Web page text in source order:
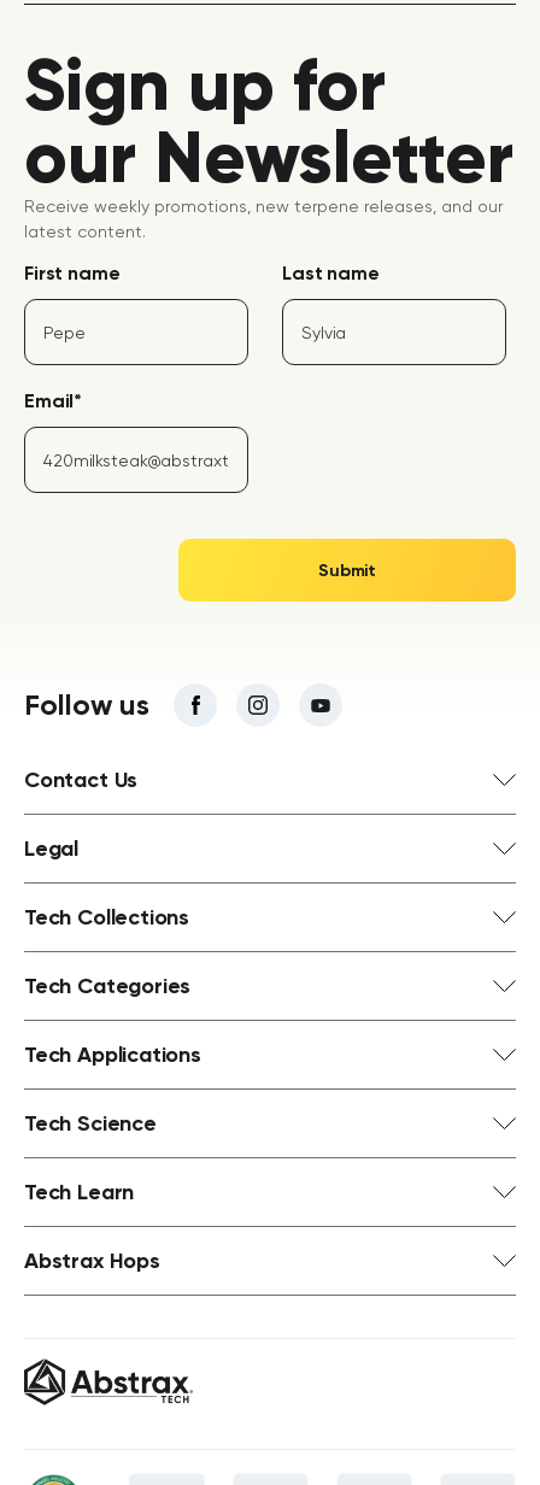
Sign up for
our Newsletter
Receive weekly promotions, new terpene releases, and our
latest content.
First name Last name
Email*
Follow us
Contact Us
Legal
Tech Collections
Tech Categories
Tech Applications
Tech Science
Tech Learn
Abstrax Hops